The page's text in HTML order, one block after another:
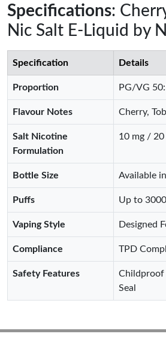
Specifications:
Nic Salt E-Liquid by
Specification Details
Proportion PG/VG
Flavour Notes Cherry,
Salt Nicotine
Formulation
10 mg /
Bottle Size Available
Puffs Up to
Vaping Style Designed
Compliance TPD
Safety Features
Childproof
Seal